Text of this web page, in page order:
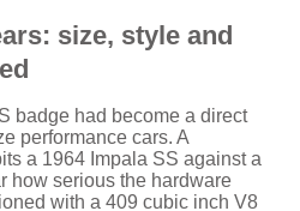
size, style and
badge had become a direct
performance cars. A
a 1964 Impala SS against a
how serious the hardware
with a 409 cubic inch V8